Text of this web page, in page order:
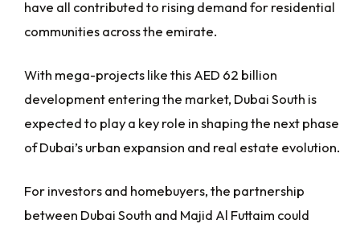
have all contributed to rising demand for residential
communities across the emirate.
With mega-projects like this AED 62 billion
development entering the market, Dubai South is
expected to play a key role in shaping the next phase
of Dubai’s urban expansion and real estate evolution.
For investors and homebuyers, the partnership
between Dubai South and Majid Al Futtaim could